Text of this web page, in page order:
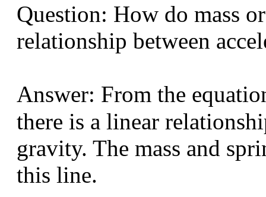
Question: How do mass
relationship between
Answer: From the
there is a linear
gravity. The mass and
this line.